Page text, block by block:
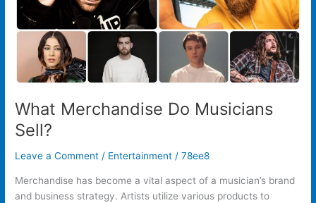
What Merchandise Do Musicians
Sell?
Leave a Comment / Entertainment /78ee8
Merchandise has become a vital aspect of a musician’s brand
and business strategy. Artists utilize various products to